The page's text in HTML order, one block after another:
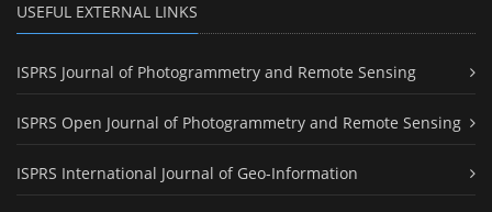
USEFUL EXTERNAL LINKS
ISPRS Journal of Photogrammetry and Remote Sensing
ISPRS Open Journal of Photogrammetry and Remote Sensing
ISPRS International Journal of Geo-Information